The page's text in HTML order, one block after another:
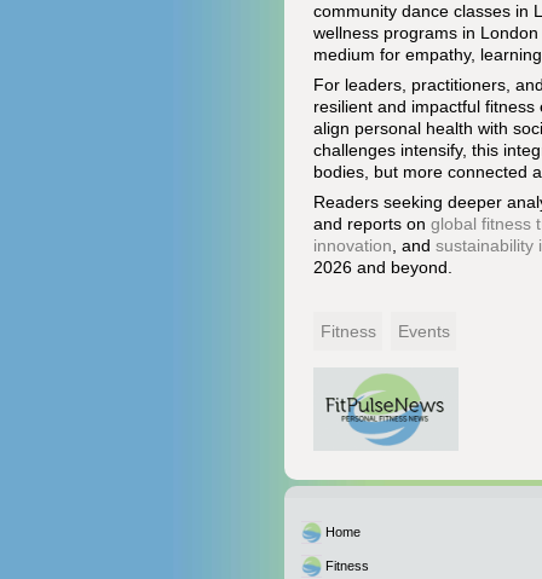
community dance classes in
wellness programs in
medium for empathy,
For leaders, practitioners,
resilient and impactful
align personal health with
challenges intensify, this
bodies, but more connected
Readers seeking deeper
and reports on global fitness
innovation , and sustainability
2026 and beyond.
Fitness Events
Home
Fitness